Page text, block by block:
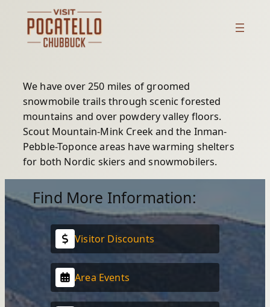
content
We have over 250 miles of groomed
snowmobile trails through scenic forested
mountains and over powdery valley floors.
Scout Mountain-Mink Creek and the Inman-
Pebble-Toponce areas have warming shelters
for both Nordic skiers and snowmobilers.
Find More Information:
Visitor Discounts
Area Events